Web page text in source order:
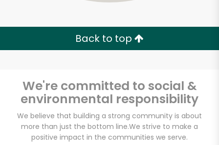
Back to top
We're committed to social &
environmental responsibility
We believe that building a strong community is about
more than just the bottom line.We strive to make a
positive impact in the communities we serve.
Unlimited Free Delivery with
Try 30 Days RISK-FREE
Zip code